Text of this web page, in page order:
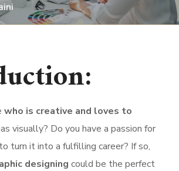
who is creative and loves to
visually? Do you have a passion for
turn it into a fulfilling career? If so,
designing could be the perfect